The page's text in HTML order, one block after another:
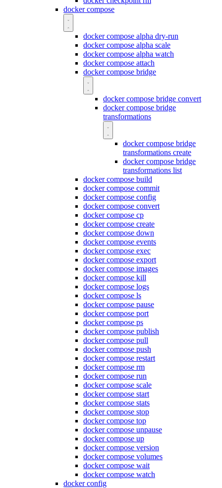
docker compose
docker compose alpha dry-run
docker compose alpha scale
docker compose alpha watch
docker compose attach
docker compose bridge
docker compose bridge convert
docker compose bridge
transformations
docker compose bridge
transformations create
docker compose bridge
transformations list
docker compose build
docker compose commit
docker compose config
docker compose convert
docker compose cp
docker compose create
docker compose down
docker compose events
docker compose exec
docker compose export
docker compose images
docker compose kill
docker compose logs
docker compose ls
docker compose pause
docker compose port
docker compose ps
docker compose publish
docker compose pull
docker compose push
docker compose restart
docker compose rm
docker compose run
docker compose scale
docker compose start
docker compose stats
docker compose stop
docker compose top
docker compose unpause
docker compose up
docker compose version
docker compose volumes
docker compose wait
docker compose watch
docker config